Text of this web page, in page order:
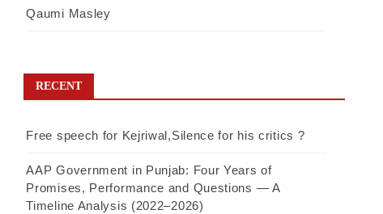
Qaumi Masley
RECENT
Free speech for Kejriwal,Silence for his critics ?
AAP Government in Punjab: Four Years of
Promises, Performance and Questions — A
Timeline Analysis (2022–2026)